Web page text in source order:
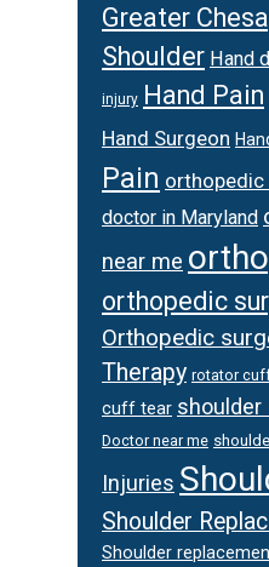
Greater
Shoulder Hand
injury Hand Pain
Hand Surgeon
Pain
doctor in Maryland
near me
orthopedic
Orthopedic
Therapy rotator
cuff tear shoulder
Doctor near me
Injuries
Shoulder
Shoulder